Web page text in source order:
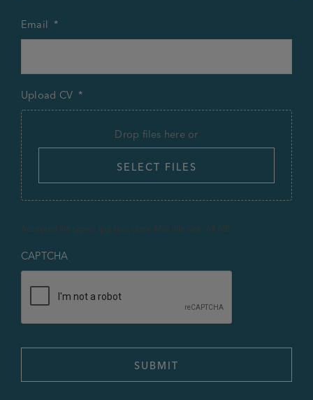
Email *
Upload CV *
Drop files here or
SELECT FILES
Accepted file types: jpg, doc, docx, Max. file size: 64 MB.
CAPTCHA